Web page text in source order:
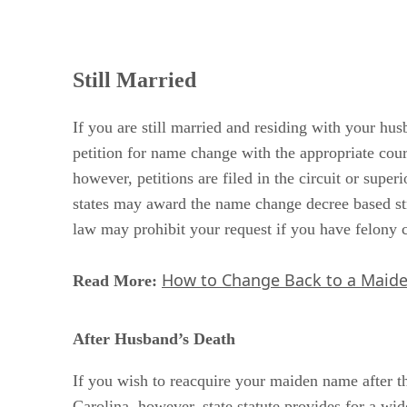
Still Married
If you are still married and residing with your
petition for name change with the appropriate
however, petitions are filed in the circuit or
states may award the name change decree
law may prohibit your request if you have felony
Read More: How to Change Back to a
After Husband’s Death
If you wish to reacquire your maiden name after